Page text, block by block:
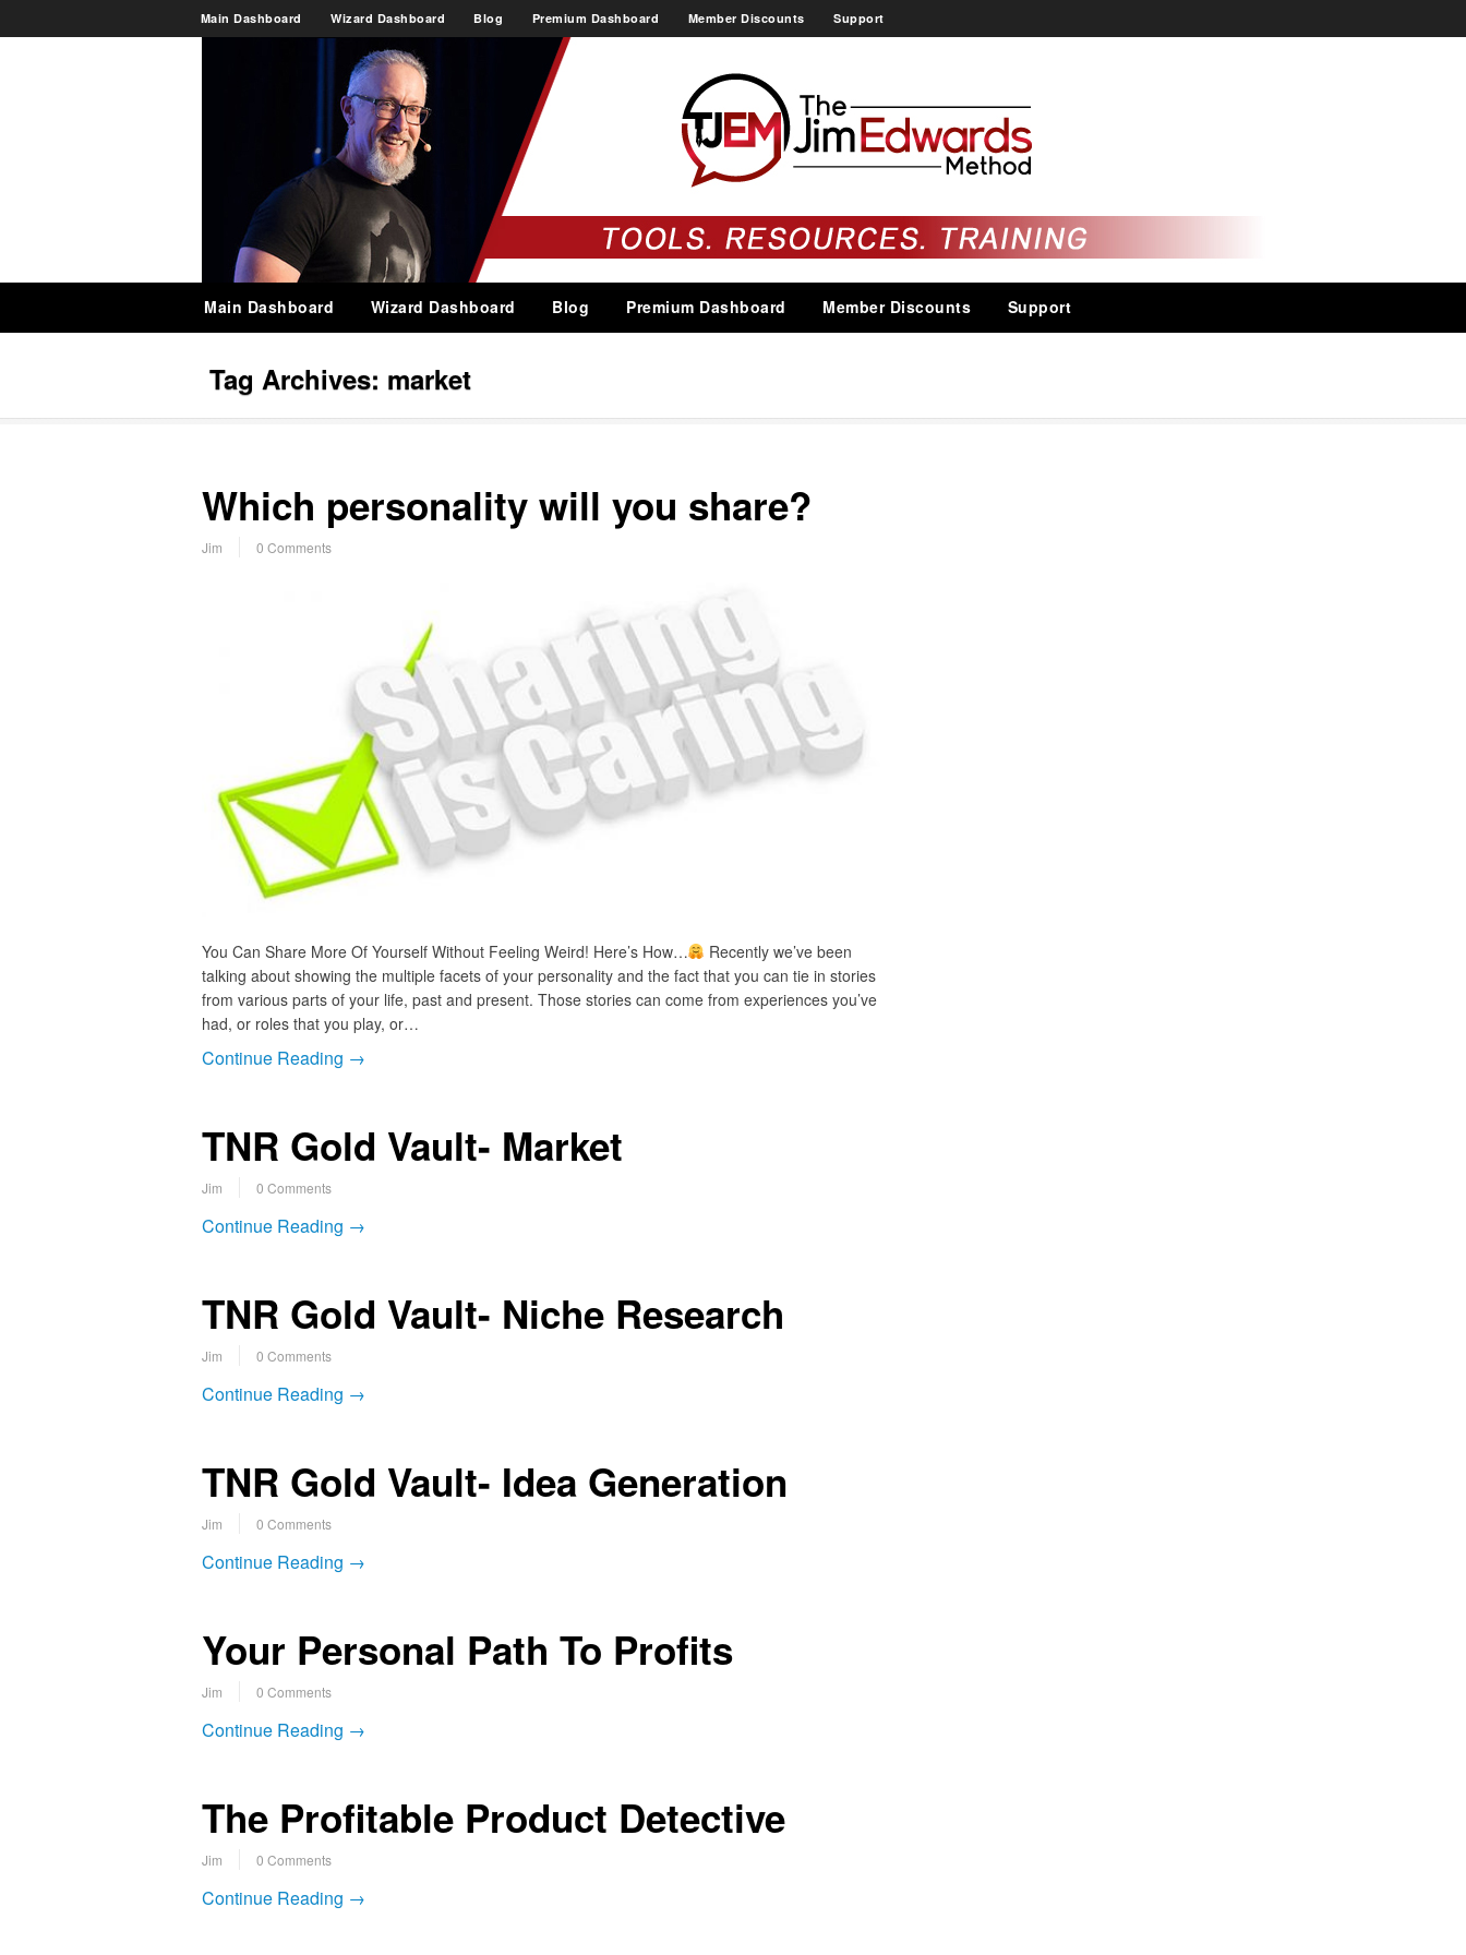
Main Dashboard Wizard Dashboard Blog Premium Dashboard Member Discounts Support
Main Dashboard Wizard Dashboard Blog Premium Dashboard Member Discounts Support
Tag Archives: market
Which personality will you share?
Jim 0 Comments
You Can Share More Of Yourself Without Feeling Weird! Here’s How…
Recently we’ve been
talking about showing the multiple facets of your personality and the fact that you can tie in stories
from various parts of your life, past and present. Those stories can come from experiences you’ve
had, or roles that you play, or…
Continue Reading →
TNR Gold Vault- Market
Jim 0 Comments
Continue Reading →
TNR Gold Vault- Niche Research
Jim 0 Comments
Continue Reading →
TNR Gold Vault- Idea Generation
Jim 0 Comments
Continue Reading →
Your Personal Path To Profits
Jim 0 Comments
Continue Reading →
The Profitable Product Detective
Jim 0 Comments
Continue Reading →